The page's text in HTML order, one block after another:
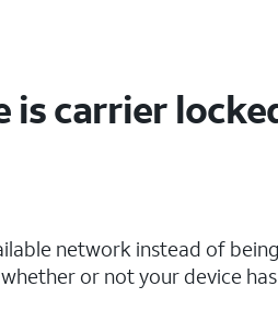
is carrier
network instead of
or not your device